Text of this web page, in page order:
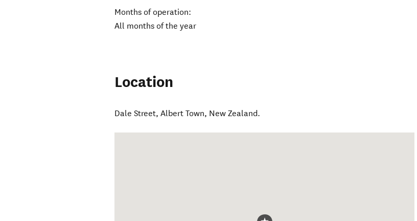
Months of operation:
All months of the year
Location
Dale Street,Albert Town, New Zealand.